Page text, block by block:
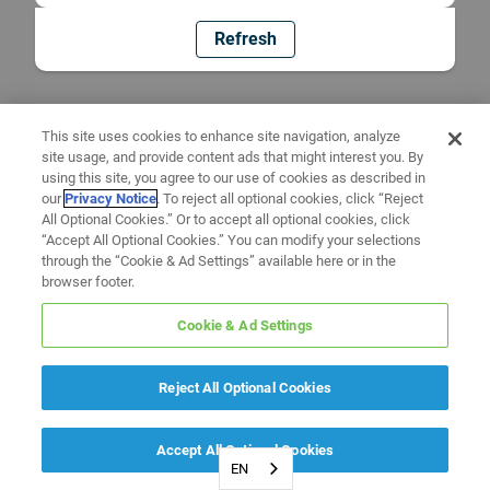
Refresh
EN
This site uses cookies to enhance site navigation, analyze
site usage, and provide content ads that might interest you. By
using this site, you agree to our use of cookies as described in
ourPrivacy Notice. To reject all optional cookies, click “Reject
All Optional Cookies.” Or to accept all optional cookies, click
“Accept All Optional Cookies.” You can modify your selections
through the “Cookie & Ad Settings” available here or in the
browser footer.
Cookie & Ad Settings
Reject All Optional Cookies
Accept All Optional Cookies